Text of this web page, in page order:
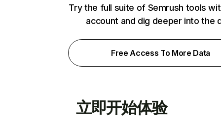
Try the full suite of Semrush tools
account and dig deeper into the
Free Access To More Data
立即开始体验